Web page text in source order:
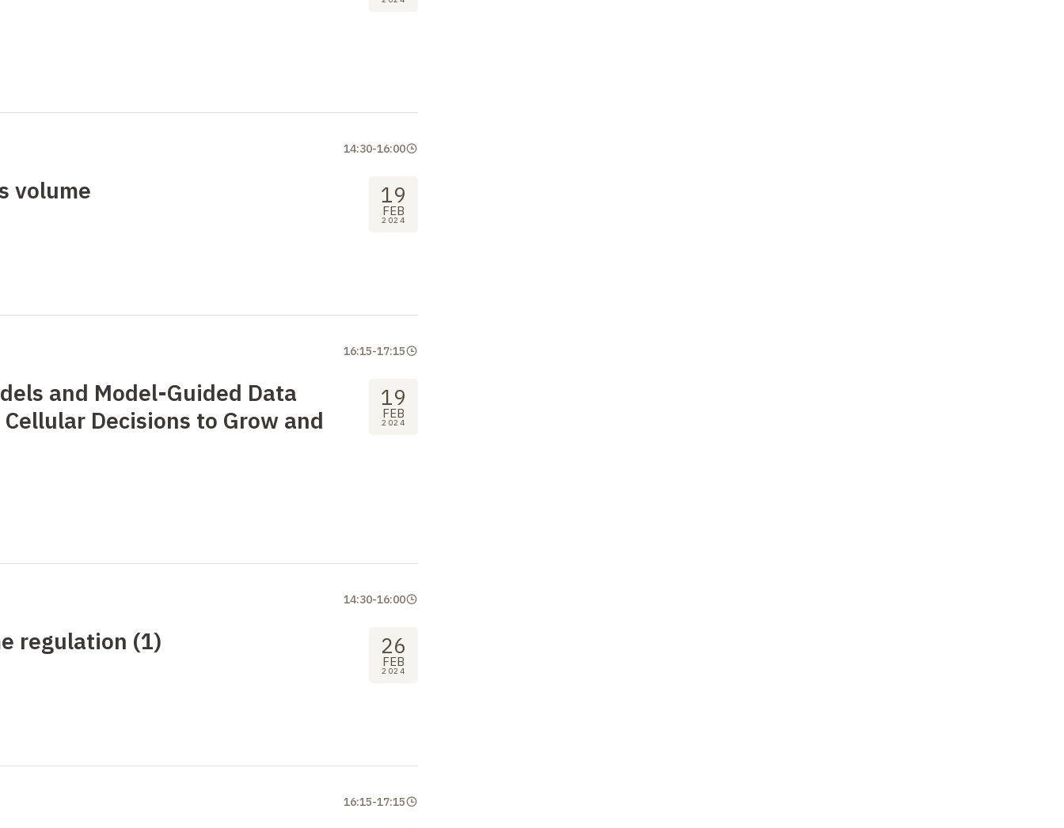
volume 19
FEB
2024
14:30-16:00
and Model-Guided Data
Decisions to Grow and
19
FEB
2024
16:15-17:15
regulation (1) 26
FEB
2024
14:30-16:00
16:15-17:15